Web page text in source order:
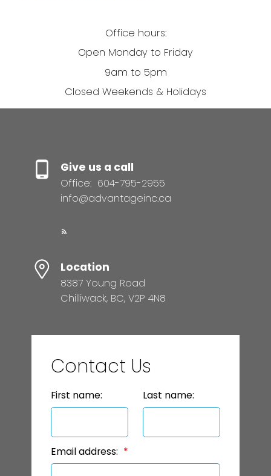
Office hours:
Open Monday to Friday
9am to 5pm
Closed Weekends & Holidays
Give us a call
Office: 604-795-2955
info@advantageinc.ca
Location
8387 Young Road
Chilliwack, BC, V2P 4N8
Contact Us
First name: Last name:
Email address: